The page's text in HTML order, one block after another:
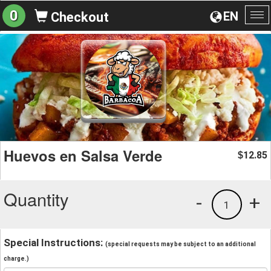
EN
0 Checkout
Huevos en Salsa Verde $12.85
Quantity +
1
-
Special Instructions: (special requests may be subject to an additional
charge.)